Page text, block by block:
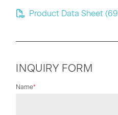
Product Data Sheet
INQUIRY FORM
Mandatory
Name*